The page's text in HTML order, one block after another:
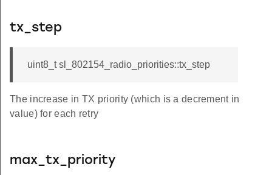
tx_step
uint8_t sl_802154_radio_priorities::tx_step
The increase in TX priority (which is a decrement in
value) for each retry
max_tx_priority